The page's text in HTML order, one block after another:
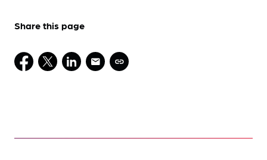
Share this page